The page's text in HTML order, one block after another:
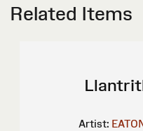
Related Items
Artist: